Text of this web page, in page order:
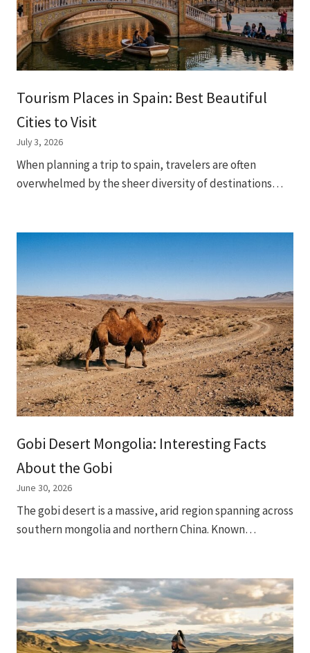
Tourism Places in Spain: Best Beautiful
Cities to Visit
July 3, 2026
When planning a trip to spain, travelers are often
overwhelmed by the sheer diversity of destinations…
Gobi Desert Mongolia: Interesting Facts
About the Gobi
June 30, 2026
The gobi desert is a massive, arid region spanning across
southern mongolia and northern China. Known…